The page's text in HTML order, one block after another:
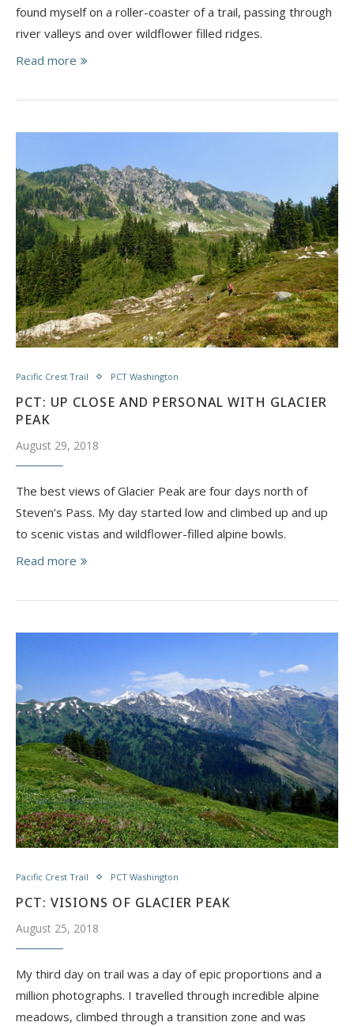
found myself on a roller-coaster of a trail, passing through
river valleys and over wildflower filled ridges.
Read more
Pacific Crest Trail PCT Washington
PCT: UP CLOSE AND PERSONAL WITH GLACIER
PEAK
August 29, 2018
The best views of Glacier Peak are four days north of
Steven’s Pass. My day started low and climbed up and up
to scenic vistas and wildflower-filled alpine bowls.
Read more
Pacific Crest Trail PCT Washington
PCT: VISIONS OF GLACIER PEAK
August 25, 2018
My third day on trail was a day of epic proportions and a
million photographs. I travelled through incredible alpine
meadows, climbed through a transition zone and was